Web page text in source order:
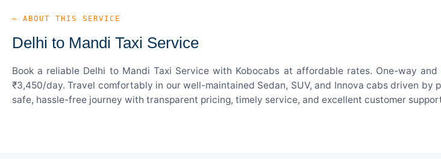
— ABOUT THIS SERVICE
Delhi to Mandi Taxi Service
Book a reliable Delhi to Mandi Taxi Service with Kobocabs at affordable rates. One-way
₹3,450/day. Travel comfortably in our well-maintained Sedan, SUV, and Innova cabs driven
safe, hassle-free journey with transparent pricing, timely service, and excellent customer